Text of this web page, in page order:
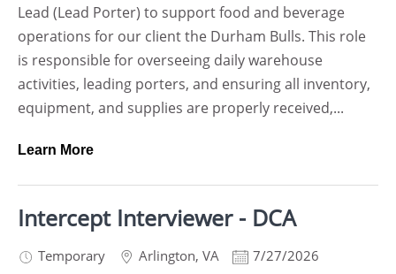
Lead (Lead Porter) to support food and beverage
operations for our client the Durham Bulls. This role
is responsible for overseeing daily warehouse
activities, leading porters, and ensuring all inventory,
equipment, and supplies are properly received,...
Learn More
Intercept Interviewer - DCA
Temporary Arlington, VA 7/27/2026